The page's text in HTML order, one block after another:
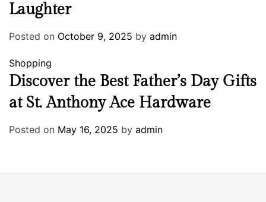
Laughter
Posted on October 9, 2025 by admin
Shopping
Discover the Best Father’s Day Gifts
at St. Anthony Ace Hardware
Posted on May 16, 2025 by admin